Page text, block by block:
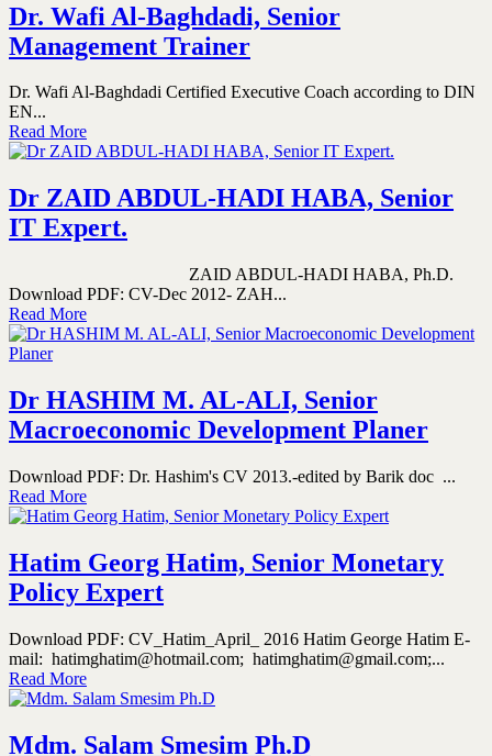
Dr. Wafi Al-Baghdadi, Senior
Management Trainer
Dr. Wafi Al-Baghdadi Certified Executive Coach according to DIN
EN...
Read More
Dr ZAID ABDUL-HADI HABA, Senior
IT Expert.
ZAID ABDUL-HADI HABA, Ph.D.
Download PDF: CV-Dec 2012- ZAH...
Read More
Dr HASHIM M. AL-ALI, Senior
Macroeconomic Development Planer
Download PDF: Dr. Hashim's CV 2013.-edited by Barik doc ...
Read More
Hatim Georg Hatim, Senior Monetary
Policy Expert
Download PDF: CV_Hatim_April_ 2016 Hatim George Hatim E-
mail: hatimghatim@hotmail.com; hatimghatim@gmail.com;...
Read More
Mdm. Salam Smesim Ph.D